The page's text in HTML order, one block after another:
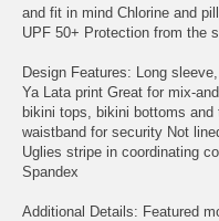
and fit in mind Chlorine and
UPF 50+ Protection from the
Design Features: Long
Ya Lata print Great for mix-
bikini tops, bikini bottoms
waistband for security Not
Uglies stripe in coordinating
Spandex
Additional Details: Featured